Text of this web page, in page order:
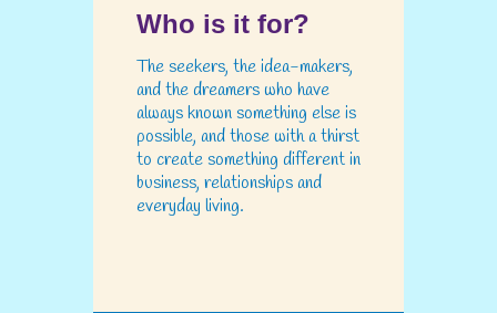
Who is it for?
The seekers, the idea-makers,
and the dreamers who have
always known something else is
possible, and those with a thirst
to create something different in
business, relationships and
everyday living.